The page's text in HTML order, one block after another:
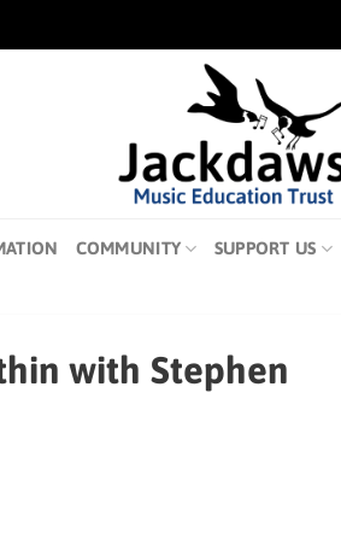
COMMUNITY SUPPORT US
with Stephen